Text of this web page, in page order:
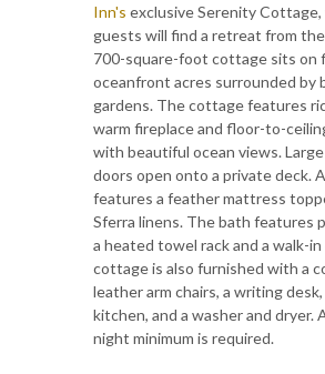
Inn's exclusive Serenity
guests will find a retreat from
700-square-foot cottage sits on
oceanfront acres surrounded by
gardens. The cottage features
warm fireplace and floor-to-
with beautiful ocean views.
doors open onto a private deck.
features a feather mattress
Sferra linens. The bath features
a heated towel rack and a walk-
cottage is also furnished with a
leather arm chairs, a writing desk,
kitchen, and a washer and dryer.
night minimum is required.